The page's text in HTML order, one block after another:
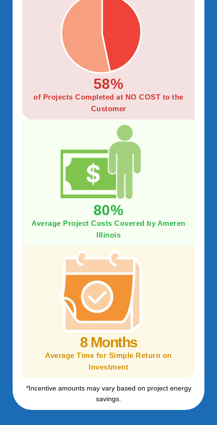
58%
of Projects Completed at NO COST to the
Customer
80%
Average Project Costs Covered by Ameren
Illinois
8 Months
Average Time for Simple Return on
Investment
*Incentive amounts may vary based on project energy
savings.